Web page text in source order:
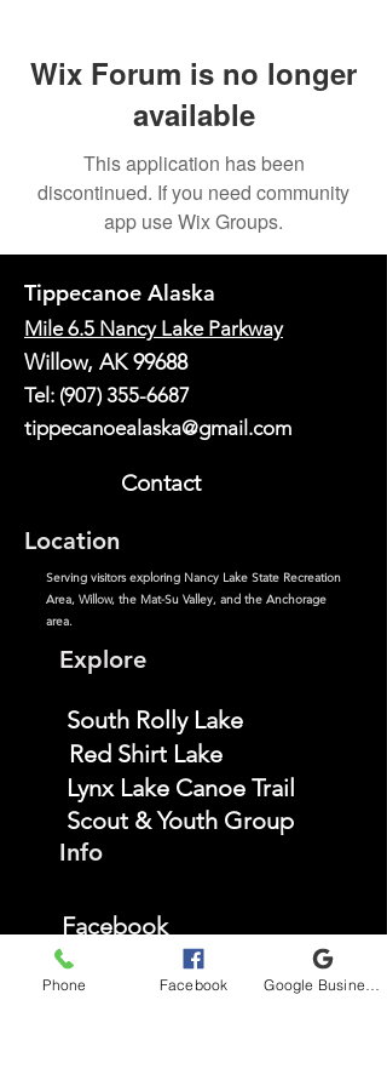
Wix Forum is no longer
available
This application has been
discontinued. If you need community
app use Wix Groups.
Tippecanoe Alaska
Mile 6.5 Nancy Lake Parkway
Willow, AK 99688
Tel: (907) 355-6687
tippecanoealaska@gmail.com
Contact
Location
Serving visitors exploring Nancy Lake State Recreation
Area, Willow, the Mat-Su Valley, and the Anchorage
area.
Explore
South Rolly Lake
Red Shirt Lake
Lynx Lake Canoe Trail
Scout & Youth Group
Info
Facebook
Instagram
Phone Facebook